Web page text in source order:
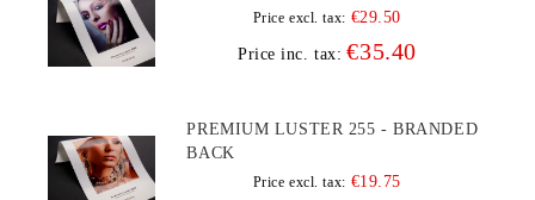
Price excl. tax: €29.50
Price inc. tax: €35.40
PREMIUM LUSTER 255 - BRANDED
BACK
Price excl. tax: €19.75